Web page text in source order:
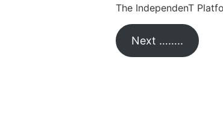
The IndependenT
Next ……..